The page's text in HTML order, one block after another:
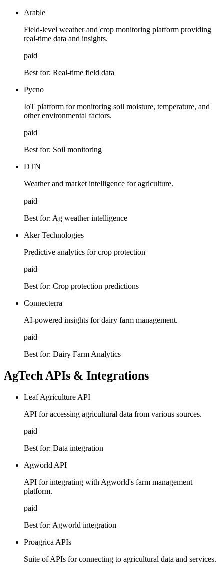
Arable
Field-level weather and crop monitoring platform providing
real-time data and insights.
paid
Best for: Real-time field data
Pycno
IoT platform for monitoring soil moisture, temperature, and
other environmental factors.
paid
Best for: Soil monitoring
DTN
Weather and market intelligence for agriculture.
paid
Best for: Ag weather intelligence
Aker Technologies
Predictive analytics for crop protection
paid
Best for: Crop protection predictions
Connecterra
AI-powered insights for dairy farm management.
paid
Best for: Dairy Farm Analytics
AgTech APIs & Integrations
Leaf Agriculture API
API for accessing agricultural data from various sources.
paid
Best for: Data integration
Agworld API
API for integrating with Agworld's farm management
platform.
paid
Best for: Agworld integration
Proagrica APIs
Suite of APIs for connecting to agricultural data and services.